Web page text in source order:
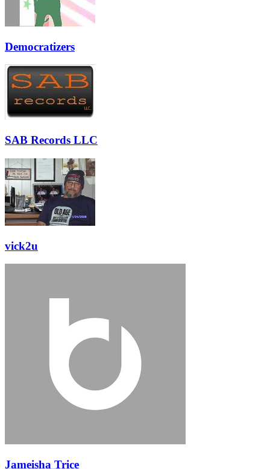
Democratizers
SAB Records LLC
vick2u
Jameisha Trice